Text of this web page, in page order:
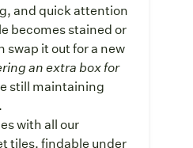
and quick attention
becomes stained or
swap it out for a new
an extra box for
still maintaining
with all our
tiles, findable under